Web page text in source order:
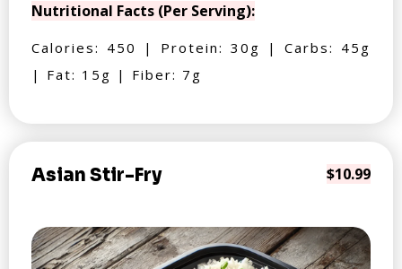
Nutritional Facts (Per Serving):
Calories: 450 | Protein: 30g | Carbs: 45g
| Fat: 15g | Fiber: 7g
Asian Stir-Fry $10.99